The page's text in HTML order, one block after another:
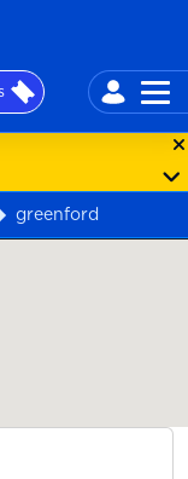
greenford